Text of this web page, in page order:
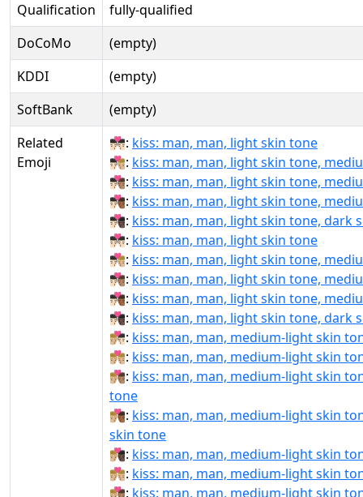
Qualification
fully-qualified
DoCoMo
(empty)
KDDI
(empty)
SoftBank
(empty)
Related
Emoji
👨🏻‍❤‍💋‍👨🏻: kiss: man, man, light skin tone
👨🏻‍❤‍💋‍👨🏼: kiss: man, man, light skin tone,
👨🏻‍❤‍💋‍👨🏽: kiss: man, man, light skin tone,
👨🏻‍❤‍💋‍👨🏾: kiss: man, man, light skin tone,
👨🏻‍❤‍💋‍👨🏿: kiss: man, man, light skin tone, dark
👨🏻‍❤️‍💋‍👨🏻: kiss: man, man, light skin tone
👨🏻‍❤️‍💋‍👨🏼: kiss: man, man, light skin tone,
👨🏻‍❤️‍💋‍👨🏽: kiss: man, man, light skin tone,
👨🏻‍❤️‍💋‍👨🏾: kiss: man, man, light skin tone,
👨🏻‍❤️‍💋‍👨🏿: kiss: man, man, light skin tone, dark
👨🏼‍❤‍💋‍👨🏻: kiss: man, man, medium-light skin
👨🏼‍❤‍💋‍👨🏼: kiss: man, man, medium-light skin
👨🏼‍❤‍💋‍👨🏽: kiss: man, man, medium-light skin
tone
👨🏼‍❤‍💋‍👨🏾: kiss: man, man, medium-light skin
skin tone
👨🏼‍❤‍💋‍👨🏿: kiss: man, man, medium-light skin
👨🏼‍❤️‍💋‍👨🏼: kiss: man, man, medium-light skin
👨🏼‍❤️‍💋‍👨🏽: kiss: man, man, medium-light skin